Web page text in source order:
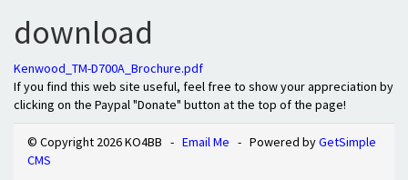
download
Kenwood_TM-D700A_Brochure.pdf
If you find this web site useful, feel free to show your appreciation by
clicking on the Paypal "Donate" button at the top of the page!
© Copyright 2026 KO4BB - Email Me - Powered byGetSimple
CMS